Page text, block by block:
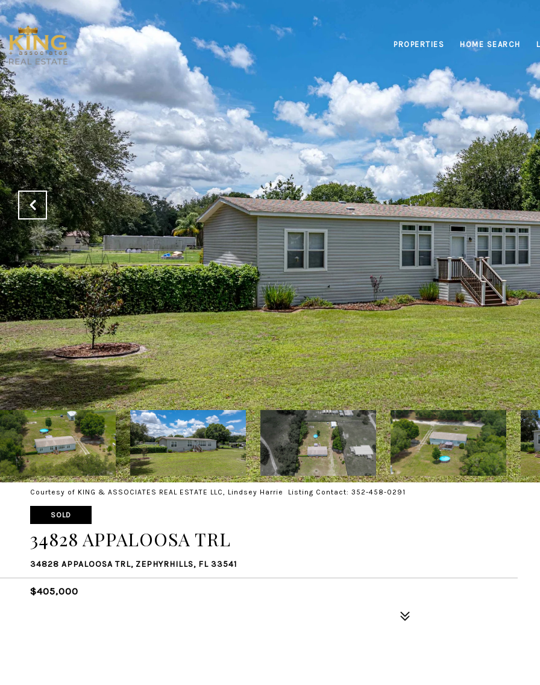
PROPERTIES HOME SEARCH
Courtesy of KING & ASSOCIATES REAL ESTATE LLC, Lindsey Harrie Listing Contact: 352-458-0291
SOLD
34828 APPALOOSA TRL
34828 APPALOOSA TRL, ZEPHYRHILLS, FL 33541
$405,000